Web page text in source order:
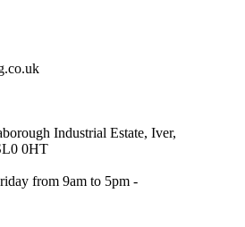
Industrial Estate, Iver,
0HT
from 9am to 5pm -